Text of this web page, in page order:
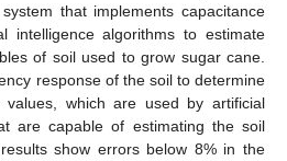
that implements capacitance
intelligence algorithms to estimate
of soil used to grow sugar cane.
response of the soil to determine
values, which are used by artificial
are capable of estimating the soil
show errors below 8% in the